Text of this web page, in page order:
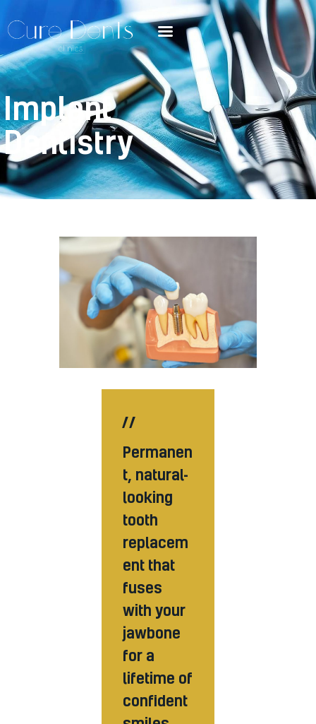
Implant
Dentistry
Permanen
t, natural-
looking
tooth
replacem
ent that
fuses
with your
jawbone
for a
lifetime of
confident